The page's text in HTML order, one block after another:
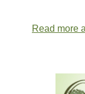
Read more